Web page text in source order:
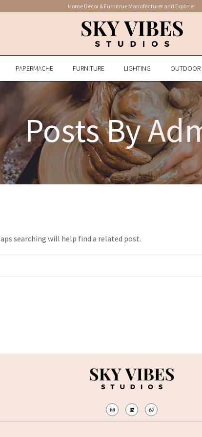
Home Decor & Furnitrue Manufacturer and Exporter
PAPERMACHE FURNITURE LIGHTING OUTDOOR
Posts By
searching will help find a related post.